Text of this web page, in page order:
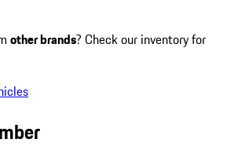
other brands? Check our inventory for